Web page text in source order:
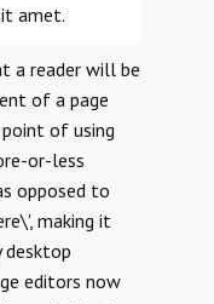
amet.
a reader will be
of a page
of using
or-less
opposed to
making it
desktop
editors now